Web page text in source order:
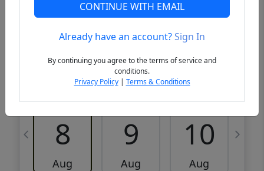
Get Pre-
Qualified
VCR-C15903466 - VCR-C159091383,VCR-
Request a Tour Request Info
Sat
8
Aug
Sun
9
Aug
Mon
10
Aug
CONTINUE WITH EMAIL
Already have an account?Sign In
By continuing you agree to the terms of service and
conditions.
Privacy Policy| Terms & Conditions